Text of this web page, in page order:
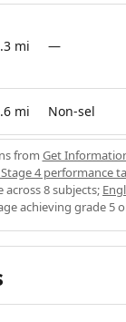
mi —
mi Non-sel
from Get
4 performance
across 8 subjects;
achieving grade 5